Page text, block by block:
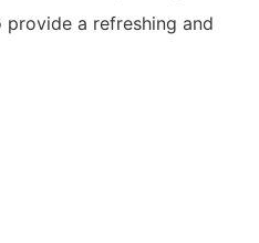
a refreshing and